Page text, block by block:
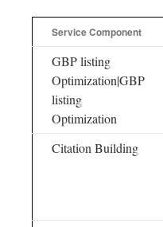
Service Component
GBP listing
Optimization|GBP
listing
Optimization
Citation Building